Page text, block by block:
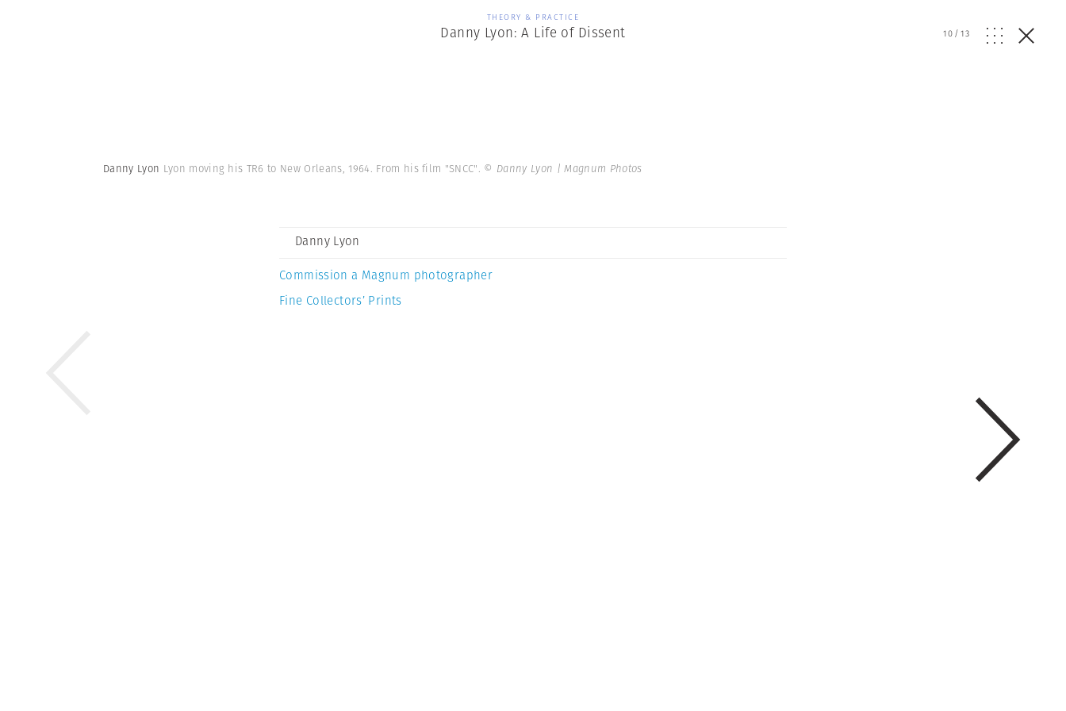
THEORY & PRACTICE
Danny Lyon: A Life of Dissent 10/13
Danny Lyon Lyon moving his TR6 to New Orleans, 1964. From his film "SNCC". © Danny Lyon | Magnum Photos
Danny Lyon
Commission a Magnum photographer
Fine Collectors’ Prints